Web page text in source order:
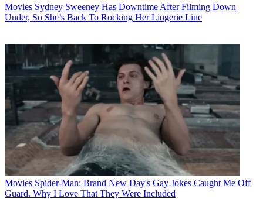
Movies Sydney Sweeney Has Downtime After Filming Down
Under, So She’s Back To Rocking Her Lingerie Line
Movies Spider-Man: Brand New Day's Gay Jokes Caught Me Off
Guard. Why I Love That They Were Included